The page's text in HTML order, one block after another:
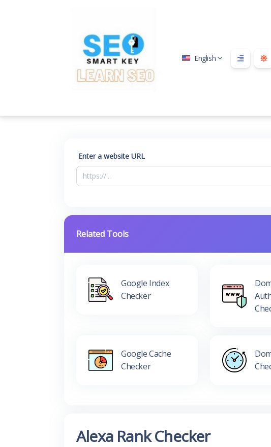
English
Enter a website URL
Related Tools
Google Index
Checker
Google Cache
Checker
Alexa Rank Checker